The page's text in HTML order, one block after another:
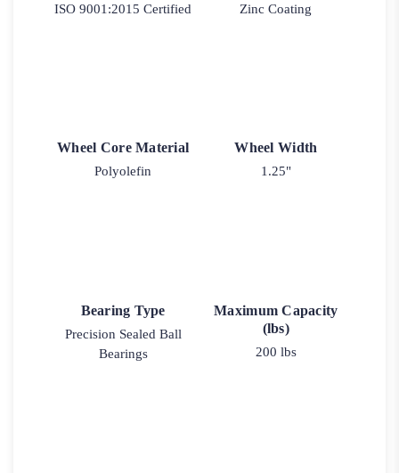
ISO 9001:2015 Certified Zinc Coating
Wheel Core Material
Polyolefin
Wheel Width
1.25"
Bearing Type
Precision Sealed Ball
Bearings
Maximum Capacity
(lbs)
200 lbs